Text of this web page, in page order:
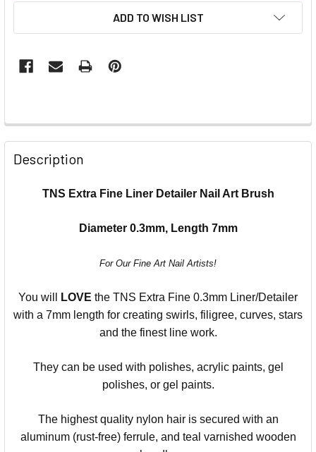
ADD TO WISH LIST
Description
TNS Extra Fine Liner Detailer Nail Art Brush
Diameter 0.3mm, Length 7mm
For Our Fine Art Nail Artists!
You will LOVE the TNS Extra Fine 0.3mm Liner/Detailer
with a 7mm length for creating swirls, filigree, curves, stars
and the finest line work.
They can be used with polishes, acrylic paints, gel
polishes, or gel paints.
The highest quality nylon hair is secured with an
aluminum (rust-free) ferrule, and teal varnished wooden